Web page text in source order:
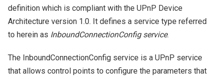
definition which is compliant with the UPnP Device
Architecture version 1.0. It defines a service type referred
to herein as InboundConnectionConfig service.
The InboundConnectionConfig service is a UPnP service
that allows control points to configure the parameters that